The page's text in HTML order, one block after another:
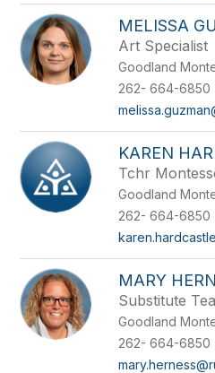
MELISSA
Art Specialist
Goodland
262- 664-6850
KAREN
Tchr
Goodland
262- 664-6850
MARY
Substitute
Goodland
262- 664-6850